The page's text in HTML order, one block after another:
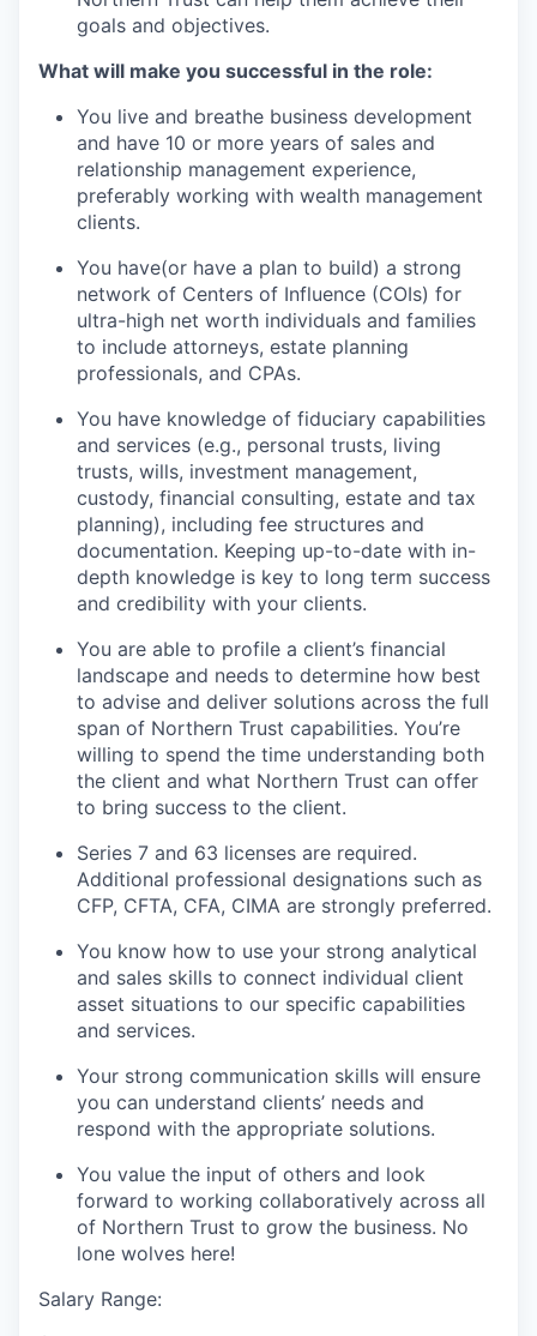
goals and objectives.
What will make you successful in the role:
You live and breathe business development
and have 10 or more years of sales and
relationship management experience,
preferably working with wealth management
clients.
You have(or have a plan to build) a strong
network of Centers of Influence (COIs) for
ultra-high net worth individuals and families
to include attorneys, estate planning
professionals, and CPAs.
You have knowledge of fiduciary capabilities
and services (e.g., personal trusts, living
trusts, wills, investment management,
custody, financial consulting, estate and tax
planning), including fee structures and
documentation. Keeping up-to-date with in-
depth knowledge is key to long term success
and credibility with your clients.
You are able to profile a client’s financial
landscape and needs to determine how best
to advise and deliver solutions across the full
span of Northern Trust capabilities. You’re
willing to spend the time understanding both
the client and what Northern Trust can offer
to bring success to the client.
Series 7 and 63 licenses are required.
Additional professional designations such as
CFP, CFTA, CFA, CIMA are strongly preferred.
You know how to use your strong analytical
and sales skills to connect individual client
asset situations to our specific capabilities
and services.
Your strong communication skills will ensure
you can understand clients’ needs and
respond with the appropriate solutions.
You value the input of others and look
forward to working collaboratively across all
of Northern Trust to grow the business. No
lone wolves here!
Salary Range: